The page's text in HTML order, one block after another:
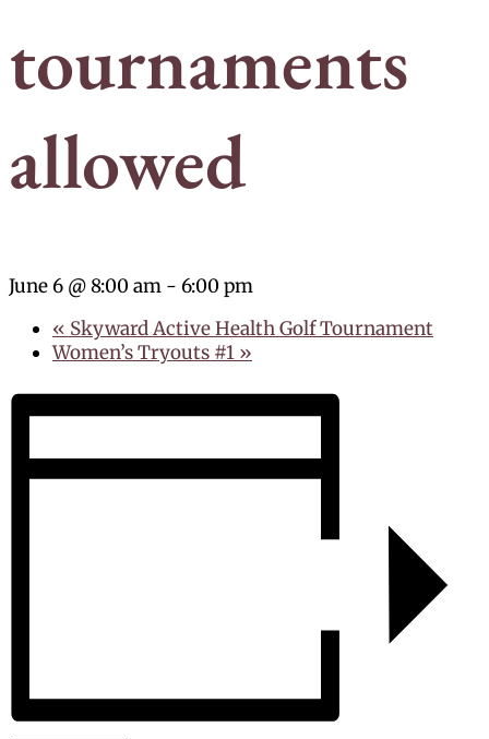
tournaments
allowed
June 6 @ 8:00 am - 6:00 pm
« Skyward Active Health Golf Tournament
Women’s Tryouts #1 »